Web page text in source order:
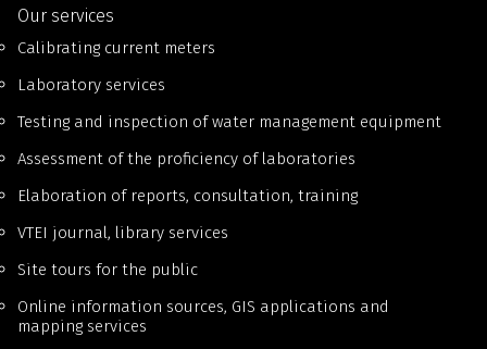
Our services
Calibrating current meters
Laboratory services
Testing and inspection of water management equipment
Assessment of the proficiency of laboratories
Elaboration of reports, consultation, training
VTEI journal, library services
Site tours for the public
Online information sources, GIS applications and
mapping services